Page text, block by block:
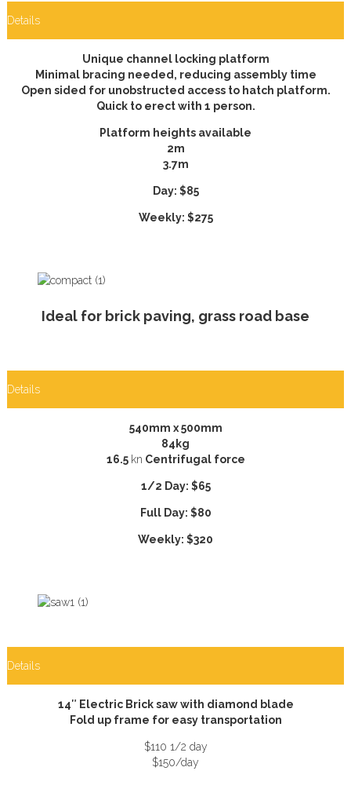
Details
Unique channel locking platform
Minimal bracing needed, reducing assembly time
Open sided for unobstructed access to hatch platform.
Quick to erect with 1 person.
Platform heights available
2m
3.7m
Day: $85
Weekly: $275
Ideal for brick paving, grass road base
Details
540mm x 500mm
84kg
16.5 kn Centrifugal force
1/2 Day: $65
Full Day: $80
Weekly: $320
Details
14″ Electric Brick saw with diamond blade
Fold up frame for easy transportation
$110 1/2 day
$150/day